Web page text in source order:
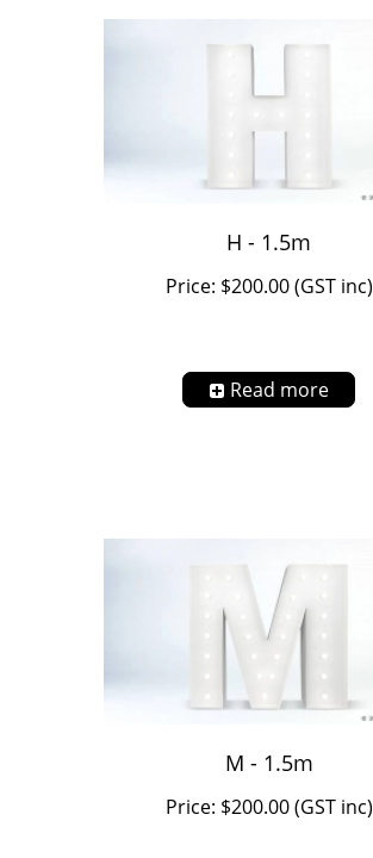
H - 1.5m
Price: $200.00 (GST inc)
Read more
M - 1.5m
Price: $200.00 (GST inc)